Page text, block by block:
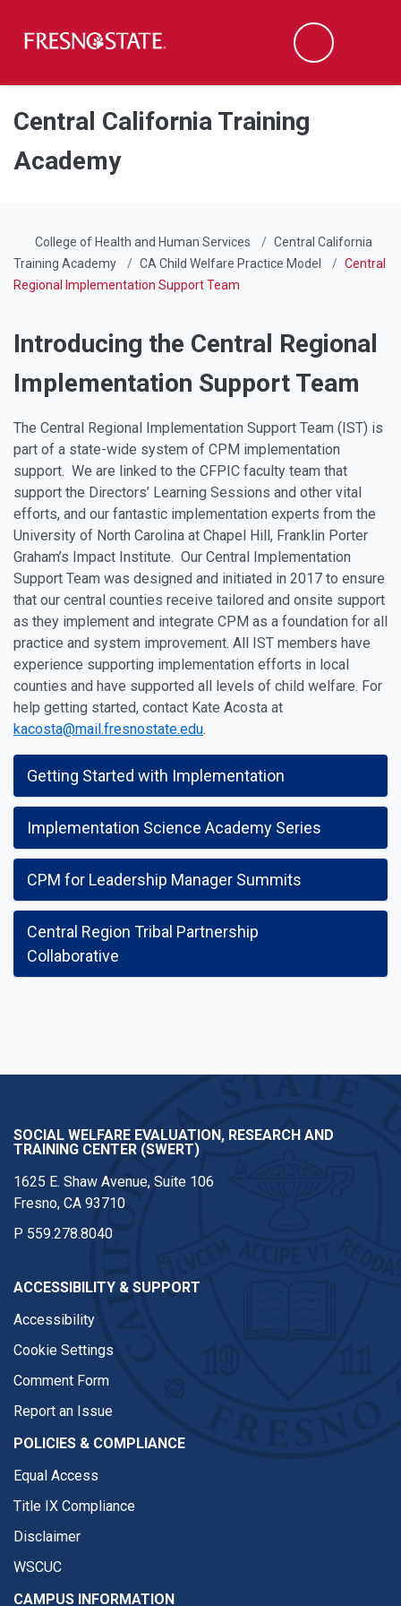
Skip to main content
Skip to main navigation
Skip to footer content
Search
Central California Training
Academy
College of Health and Human Services
Central California
Training Academy
CA Child Welfare Practice Model
Central
Regional Implementation Support Team
Introducing the Central Regional
Implementation Support Team
The Central Regional Implementation Support Team (IST) is
part of a state-wide system of CPM implementation
support. We are linked to the CFPIC faculty team that
support the Directors’ Learning Sessions and other vital
efforts, and our fantastic implementation experts from the
University of North Carolina at Chapel Hill, Franklin Porter
Graham’s Impact Institute. Our Central Implementation
Support Team was designed and initiated in 2017 to ensure
that our central counties receive tailored and onsite support
as they implement and integrate CPM as a foundation for all
practice and system improvement. All IST members have
experience supporting implementation efforts in local
counties and have supported all levels of child welfare. For
help getting started, contact Kate Acosta at
kacosta@mail.fresnostate.edu.
Getting Started with Implementation
Implementation Science Academy Series
CPM for Leadership Manager Summits
Central Region Tribal Partnership
Collaborative
SOCIAL WELFARE EVALUATION, RESEARCH AND
TRAINING CENTER (SWERT)
1625 E. Shaw Avenue, Suite 106
Fresno, CA 93710
P 559.278.8040
ACCESSIBILITY & SUPPORT
Accessibility
Cookie Settings
Comment Form
Report an Issue
POLICIES & COMPLIANCE
Equal Access
Title IX Compliance
Disclaimer
WSCUC
CAMPUS INFORMATION